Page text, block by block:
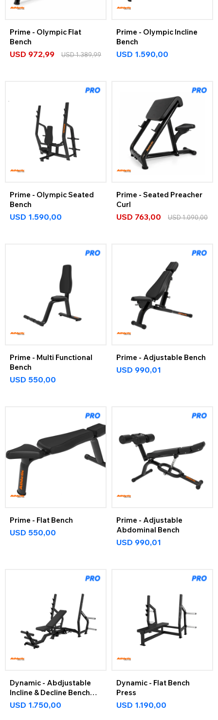
Prime - Olympic Flat
Bench
USD 972,99 USD1.389,99
Prime - Olympic Incline
Bench
USD 1.590,00
Prime - Olympic Seated
Bench
USD 1.590,00
Prime - Seated Preacher
Curl
USD 763,00 USD1.090,00
Prime - Multi Functional
Bench
USD 550,00
Prime - Adjustable Bench
USD 990,01
Prime - Flat Bench
USD 550,00
Prime - Adjustable
Abdominal Bench
USD 990,01
Dynamic - Abdjustable
Incline & Decline Bench
Press
USD 1.750,00
Dynamic - Flat Bench
Press
USD 1.190,00